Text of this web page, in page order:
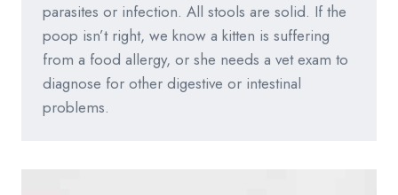
parasites or infection. All stools are solid. If the
poop isn’t right, we know a kitten is suffering
from a food allergy, or she needs a vet exam to
diagnose for other digestive or intestinal
problems.